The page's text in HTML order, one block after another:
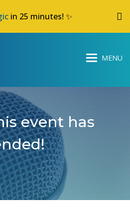
in 25 minutes! ✨
event has